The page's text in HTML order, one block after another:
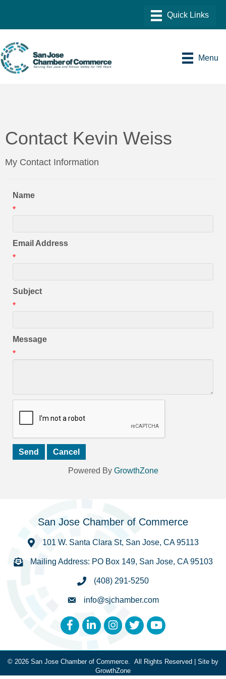
Menu
Contact Kevin Weiss
My Contact Information
Name
*
Email Address
*
Subject
*
Message
*
Powered By GrowthZone
San Jose Chamber of Commerce
101 W. Santa Clara St, San Jose, CA 95113
Mailing Address: PO Box 149, San Jose, CA 95103
(408) 291-5250
info@sjchamber.com
FacebookLinkedInInstagram
TwitterYouTube
© 2026 San Jose Chamber of Commerce. All Rights Reserved | Site by
GrowthZone